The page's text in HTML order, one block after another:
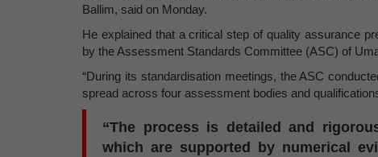
Ballim, said on Monday.
He explained that a critical step of quality assurance
by the Assessment Standards Committee (ASC) of
“During its standardisation meetings, the ASC
spread across four assessment bodies and
“The process is detailed and
which are supported by numerical